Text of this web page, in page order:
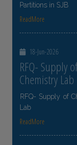
Partitions in SJB
ReadMore
18-Jun-2026
RFQ- Supply
Chemistry Lab
RFQ- Supply of
Lab
ReadMore